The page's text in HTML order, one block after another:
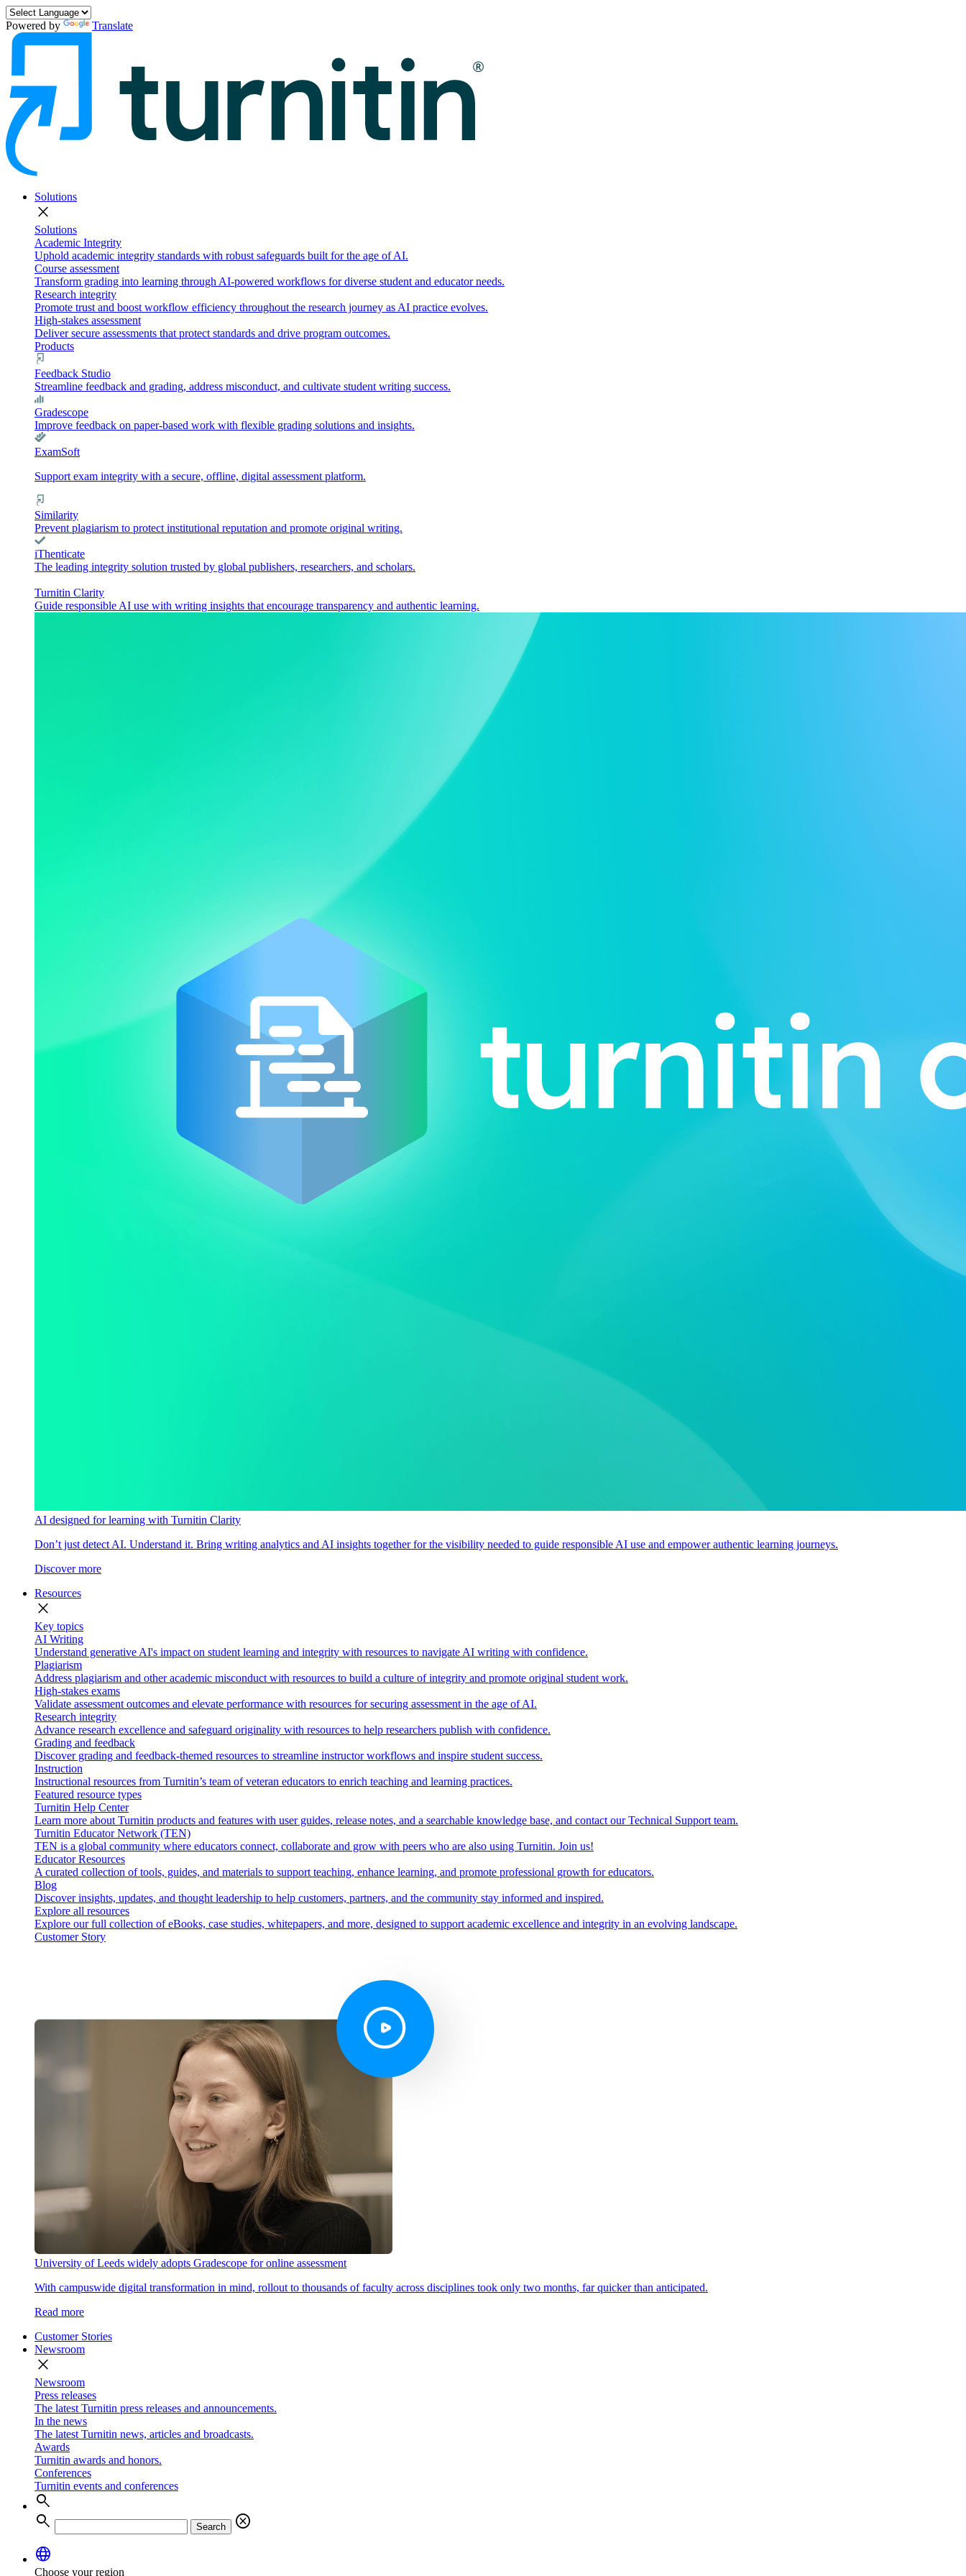
Powered by Translate
Solutions
close
Solutions
Academic Integrity
Uphold academic integrity standards with robust safeguards built for the age of AI.
Course assessment
Transform grading into learning through AI-powered workflows for diverse student and educator needs.
Research integrity
Promote trust and boost workflow efficiency throughout the research journey as AI practice evolves.
High-stakes assessment
Deliver secure assessments that protect standards and drive program outcomes.
Products
Feedback Studio
Streamline feedback and grading, address misconduct, and cultivate student writing success.
Gradescope
Improve feedback on paper-based work with flexible grading solutions and insights.
ExamSoft
Support exam integrity with a secure, offline, digital assessment platform.
Similarity
Prevent plagiarism to protect institutional reputation and promote original writing.
iThenticate
The leading integrity solution trusted by global publishers, researchers, and scholars.
Turnitin Clarity
Guide responsible AI use with writing insights that encourage transparency and authentic learning.
AI designed for learning with Turnitin Clarity
Don’t just detect AI. Understand it. Bring writing analytics and AI insights together for the visibility needed to guide responsible AI use and empower authentic learning journeys.
Discover more
Resources
close
Key topics
AI Writing
Understand generative AI's impact on student learning and integrity with resources to navigate AI writing with confidence.
Plagiarism
Address plagiarism and other academic misconduct with resources to build a culture of integrity and promote original student work.
High-stakes exams
Validate assessment outcomes and elevate performance with resources for securing assessment in the age of AI.
Research integrity
Advance research excellence and safeguard originality with resources to help researchers publish with confidence.
Grading and feedback
Discover grading and feedback-themed resources to streamline instructor workflows and inspire student success.
Instruction
Instructional resources from Turnitin’s team of veteran educators to enrich teaching and learning practices.
Featured resource types
Turnitin Help Center
Learn more about Turnitin products and features with user guides, release notes, and a searchable knowledge base, and contact our Technical Support team.
Turnitin Educator Network (TEN)
TEN is a global community where educators connect, collaborate and grow with peers who are also using Turnitin. Join us!
Educator Resources
A curated collection of tools, guides, and materials to support teaching, enhance learning, and promote professional growth for educators.
Blog
Discover insights, updates, and thought leadership to help customers, partners, and the community stay informed and inspired.
Explore all resources
Explore our full collection of eBooks, case studies, whitepapers, and more, designed to support academic excellence and integrity in an evolving landscape.
Customer Story
University of Leeds widely adopts Gradescope for online assessment
With campuswide digital transformation in mind, rollout to thousands of faculty across disciplines took only two months, far quicker than anticipated.
Read more
Customer Stories
Newsroom
close
Newsroom
Press releases
The latest Turnitin press releases and announcements.
In the news
The latest Turnitin news, articles and broadcasts.
Awards
Turnitin awards and honors.
Conferences
Turnitin events and conferences
search
search
Search
cancel
language
Choose your region